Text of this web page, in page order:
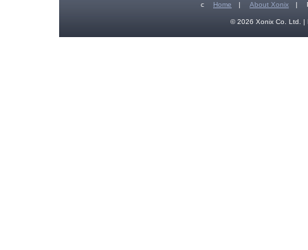
c Home | About Xonix |
© 2026 Xonix Co. Ltd. |